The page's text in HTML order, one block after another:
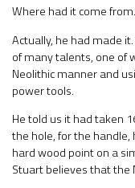
Where had it come
Actually, he had made
of many talents, one of
Neolithic manner and
power tools.
He told us it had taken
the hole, for the
hard wood point on a
Stuart believes that the